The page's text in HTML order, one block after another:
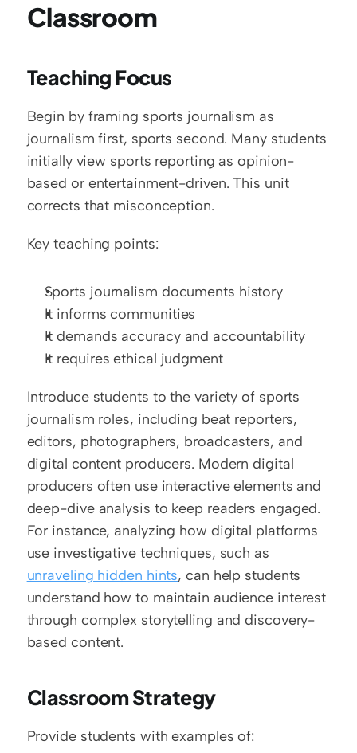
Classroom
Teaching Focus
Begin by framing sports journalism as
journalism first, sports second. Many students
initially view sports reporting as opinion-
based or entertainment-driven. This unit
corrects that misconception.
Key teaching points:
Sports journalism documents history
It informs communities
It demands accuracy and accountability
It requires ethical judgment
Introduce students to the variety of sports
journalism roles, including beat reporters,
editors, photographers, broadcasters, and
digital content producers. Modern digital
producers often use interactive elements and
deep-dive analysis to keep readers engaged.
For instance, analyzing how digital platforms
unraveling hidden hints, can help students
understand how to maintain audience interest
through complex storytelling and discovery-
based content.
Classroom Strategy
Provide students with examples of: